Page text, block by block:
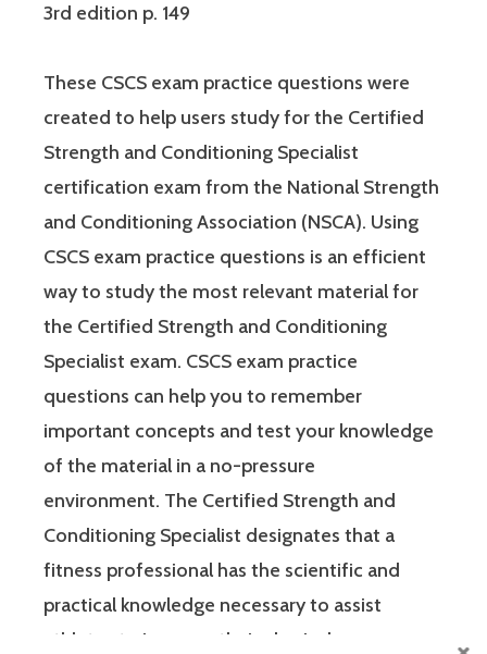
3rd edition p. 149
These CSCS exam practice questions were
created to help users study for the Certified
Strength and Conditioning Specialist
certification exam from the National Strength
and Conditioning Association (NSCA). Using
CSCS exam practice questions is an efficient
way to study the most relevant material for
the Certified Strength and Conditioning
Specialist exam. CSCS exam practice
questions can help you to remember
important concepts and test your knowledge
of the material in a no-pressure
environment. The Certified Strength and
Conditioning Specialist designates that a
fitness professional has the scientific and
practical knowledge necessary to assist
athletes to improve their physical